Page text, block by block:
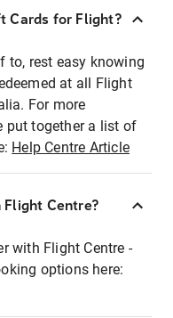
Cards for Flight?
to, rest easy knowing
at all Flight
For more
put together a list of
Help Centre Article
Centre?
with Flight Centre -
options here: